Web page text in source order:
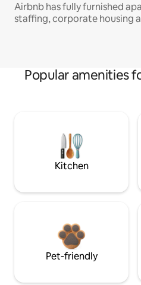
Airbnb has fully furnished
staffing, corporate housing
Popular amenities
Kitchen
Pet-friendly